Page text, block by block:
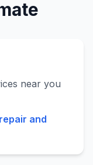
near you
and